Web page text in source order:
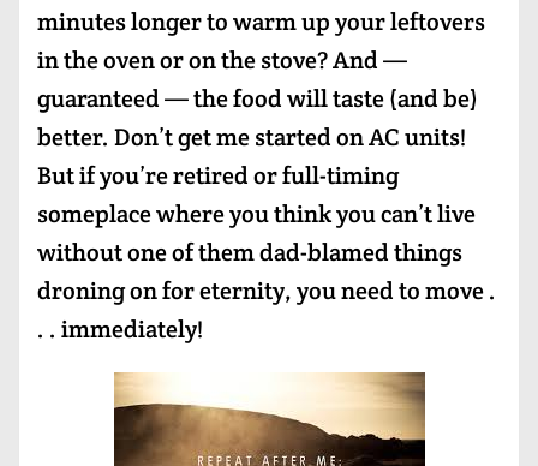
minutes longer to warm up your leftovers
in the oven or on the stove? And —
guaranteed — the food will taste (and be)
better. Don’t get me started on AC units!
But if you’re retired or full-timing
someplace where you think you can’t live
without one of them dad-blamed things
droning on for eternity, you need to move .
. . immediately!